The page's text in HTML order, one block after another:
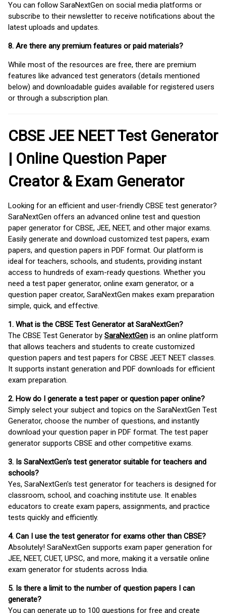
You can follow SaraNextGen on social media platforms or
subscribe to their newsletter to receive notifications about the
latest uploads and updates.
8. Are there any premium features or paid materials?
While most of the resources are free, there are premium
features like advanced test generators (details mentioned
below) and downloadable guides available for registered users
or through a subscription plan.
CBSE JEE NEET Test Generator
| Online Question Paper
Creator & Exam Generator
Looking for an efficient and user-friendly CBSE test generator?
SaraNextGen offers an advanced online test and question
paper generator for CBSE, JEE, NEET, and other major exams.
Easily generate and download customized test papers, exam
papers, and question papers in PDF format. Our platform is
ideal for teachers, schools, and students, providing instant
access to hundreds of exam-ready questions. Whether you
need a test paper generator, online exam generator, or a
question paper creator, SaraNextGen makes exam preparation
simple, quick, and effective.
1. What is the CBSE Test Generator at SaraNextGen?
The CBSE Test Generator by SaraNextGen is an online platform
that allows teachers and students to create customized
question papers and test papers for CBSE JEET NEET classes.
It supports instant generation and PDF downloads for efficient
exam preparation.
2. How do I generate a test paper or question paper online?
Simply select your subject and topics on the SaraNextGen Test
Generator, choose the number of questions, and instantly
download your question paper in PDF format. The test paper
generator supports CBSE and other competitive exams.
3. Is SaraNextGen's test generator suitable for teachers and
schools?
Yes, SaraNextGen's test generator for teachers is designed for
classroom, school, and coaching institute use. It enables
educators to create exam papers, assignments, and practice
tests quickly and efficiently.
4. Can I use the test generator for exams other than CBSE?
Absolutely! SaraNextGen supports exam paper generation for
JEE, NEET, CUET, UPSC, and more, making it a versatile online
exam generator for students across India.
5. Is there a limit to the number of question papers I can
generate?
You can generate up to 100 questions for free and create